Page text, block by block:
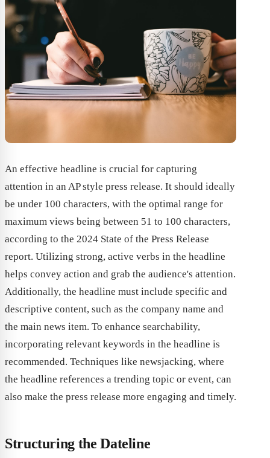
An effective headline is crucial for capturing
attention in an AP style press release. It should ideally
be under 100 characters, with the optimal range for
maximum views being between 51 to 100 characters,
according to the 2024 State of the Press Release
report. Utilizing strong, active verbs in the headline
helps convey action and grab the audience's attention.
Additionally, the headline must include specific and
descriptive content, such as the company name and
the main news item. To enhance searchability,
incorporating relevant keywords in the headline is
recommended. Techniques like newsjacking, where
the headline references a trending topic or event, can
also make the press release more engaging and timely.
Structuring the Dateline